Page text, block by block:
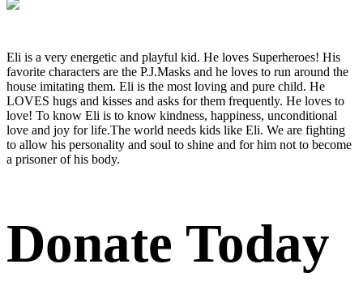
Eli is a very energetic and playful kid. He loves Superheroes! His
favorite characters are the P.J.Masks and he loves to run around the
house imitating them. Eli is the most loving and pure child. He
LOVES hugs and kisses and asks for them frequently. He loves to
love! To know Eli is to know kindness, happiness, unconditional
love and joy for life.The world needs kids like Eli. We are fighting
to allow his personality and soul to shine and for him not to become
a prisoner of his body.
Donate Today